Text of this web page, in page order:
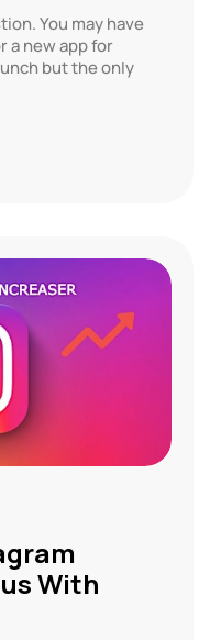
You may have
a new app for
but the only
With